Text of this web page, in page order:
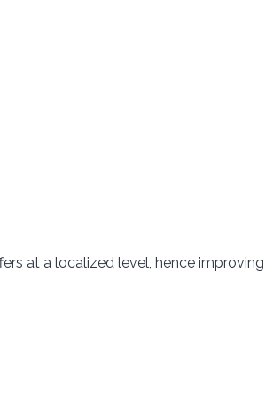
at a localized level, hence